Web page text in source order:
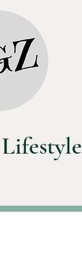
Lifestyle